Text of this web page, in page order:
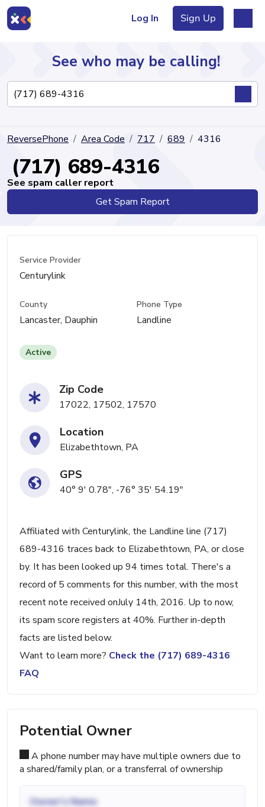
Log In Sign Up
Directory
See who may be calling!
ReversePhone Area Code 717 689 4316
(717) 689-4316
See spam caller report
Get Spam Report
Service Provider
Centurylink
County
Lancaster, Dauphin
Phone Type
Landline
Active
Zip Code
17022, 17502, 17570
Location
Elizabethtown, PA
GPS
40° 9' 0.78", -76° 35' 54.19"
Affiliated with Centurylink, the Landline line (717)
689-4316 traces back to Elizabethtown, PA, or close
by. It has been looked up 94 times total. There's a
record of 5 comments for this number, with the most
recent note received onJuly 14th, 2016. Up to now,
its spam score registers at 40%. Further in-depth
facts are listed below.
Want to learn more? Check the (717) 689-4316
FAQ
Potential Owner
A phone number may have multiple owners due to
a shared/family plan, or a transferral of ownership
Owner's Name